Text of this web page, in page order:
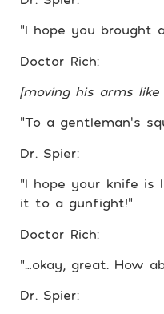
“I hope you brought
Doctor Rich:
[moving his arms
“To a gentleman’s
Dr. Spier:
“I hope your knife is
it to a gunfight!”
Doctor Rich:
“…okay, great. How
Dr. Spier: